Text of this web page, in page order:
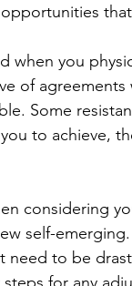
when you
of
Some
to achieve,
considering
self-
need to be